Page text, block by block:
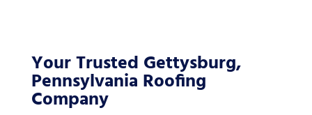
Your Trusted Gettysburg,
Pennsylvania Roofing
Company